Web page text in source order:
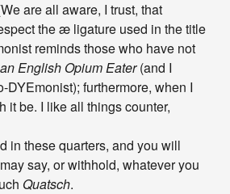
are all aware, I trust, that
the æ ligature used in the title
reminds those who have not
English Opium Eater(and I
DYEmonist); furthermore, when I
it be. I like all things counter,
in these quarters, and you will
say, or withhold, whatever you
Quatsch.